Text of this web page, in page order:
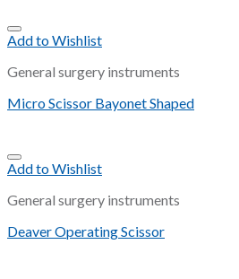
Add to Wishlist
General surgery instruments
Micro Scissor Bayonet Shaped
Add to Wishlist
General surgery instruments
Deaver Operating Scissor